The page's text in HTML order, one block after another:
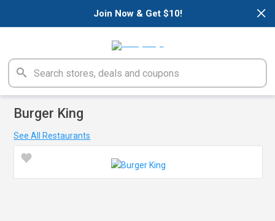
×
Join Now & Get $10!
Burger King
See All Restaurants